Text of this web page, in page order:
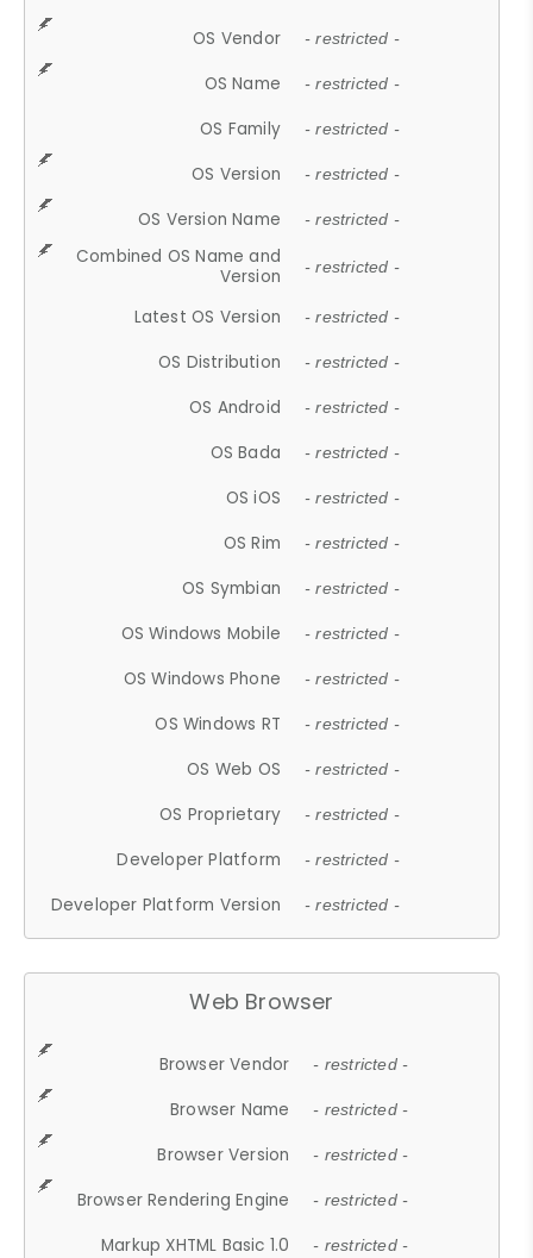
OS Vendor - restricted -
OS Name - restricted -
OS Family - restricted -
OS Version - restricted -
OS Version Name - restricted -
Combined OS Name and
Version
- restricted -
Latest OS Version - restricted -
OS Distribution - restricted -
OS Android - restricted -
OS Bada - restricted -
OS iOS - restricted -
OS Rim - restricted -
OS Symbian - restricted -
OS Windows Mobile - restricted -
OS Windows Phone - restricted -
OS Windows RT - restricted -
OS Web OS - restricted -
OS Proprietary - restricted -
Developer Platform - restricted -
Developer Platform Version - restricted -
Web Browser
Browser Vendor - restricted -
Browser Name - restricted -
Browser Version - restricted -
Browser Rendering Engine - restricted -
Markup XHTML Basic 1.0 - restricted -